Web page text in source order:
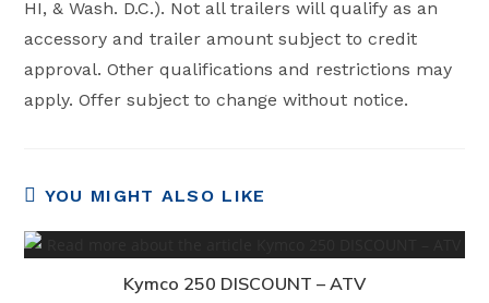
HI, & Wash. D.C.). Not all trailers will qualify as an
accessory and trailer amount subject to credit
approval. Other qualifications and restrictions may
apply. Offer subject to change without notice.
YOU MIGHT ALSO LIKE
Kymco 250 DISCOUNT – ATV